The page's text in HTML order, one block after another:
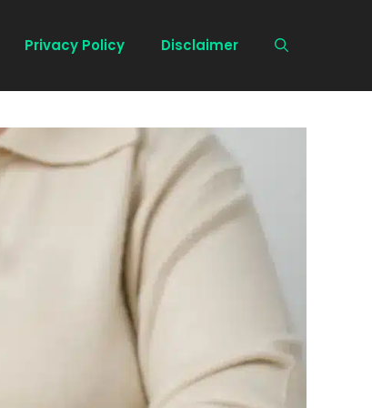
Privacy Policy Disclaimer